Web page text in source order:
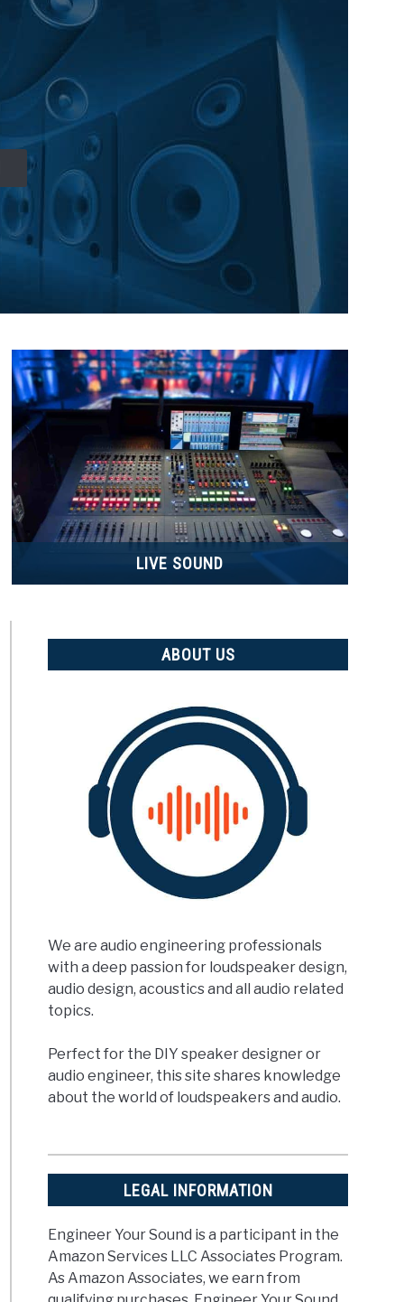
LIVE SOUND
ABOUT US
We are audio engineering professionals
with a deep passion for loudspeaker design,
audio design, acoustics and all audio related
topics.
Perfect for the DIY speaker designer or
audio engineer, this site shares knowledge
about the world of loudspeakers and audio.
LEGAL INFORMATION
Engineer Your Sound is a participant in the
Amazon Services LLC Associates Program.
As Amazon Associates, we earn from